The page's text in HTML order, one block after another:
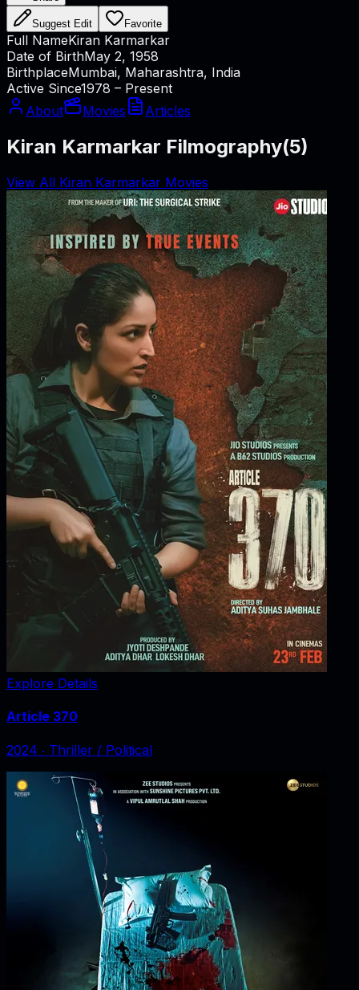
Suggest Edit Favorite
Full NameKiran Karmarkar
Date of BirthMay 2, 1958
BirthplaceMumbai, Maharashtra, India
Active Since1978 – Present
About
Movies Articles
Kiran Karmarkar Filmography(5)
View All Kiran Karmarkar Movies
Explore Details
Article 370
2024 ‧ Thriller / Political